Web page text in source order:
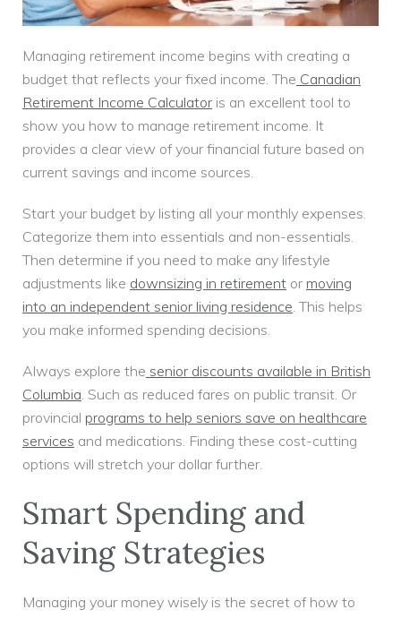
Managing retirement income begins with creating a
budget that reflects your fixed income. The Canadian
Retirement Income Calculator is an excellent tool to
show you how to manage retirement income. It
provides a clear view of your financial future based on
current savings and income sources.
Start your budget by listing all your monthly expenses.
Categorize them into essentials and non-essentials.
Then determine if you need to make any lifestyle
adjustments like downsizing in retirement or moving
into an independent senior living residence. This helps
you make informed spending decisions.
Always explore the senior discounts available in British
Columbia. Such as reduced fares on public transit. Or
provincial programs to help seniors save on healthcare
services and medications. Finding these cost-cutting
options will stretch your dollar further.
Smart Spending and
Saving Strategies
Managing your money wisely is the secret of how to